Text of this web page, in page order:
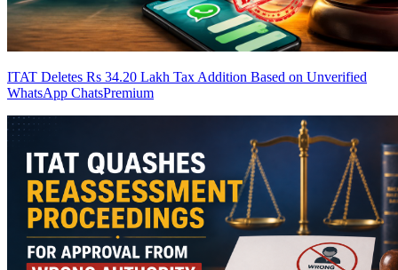
ITAT Deletes Rs 34.20 Lakh Tax Addition Based on Unverified
WhatsApp ChatsPremium